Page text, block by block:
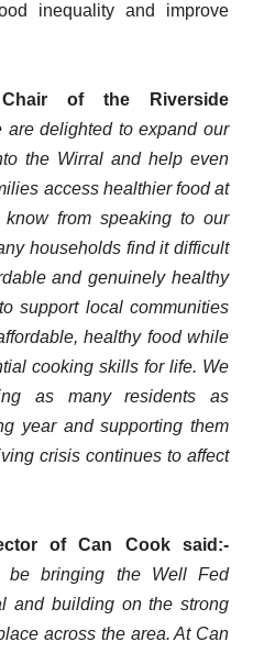
inequality and improve
Chair of the Riverside
are delighted to expand our
the Wirral and help even
access healthier food at
from speaking to our
households find it difficult
and genuinely healthy
support local communities
healthy food while
cooking skills for life. We
as many residents as
year and supporting them
crisis continues to affect
of Can Cook said:-
be bringing the Well Fed
and building on the strong
across the area. At Can